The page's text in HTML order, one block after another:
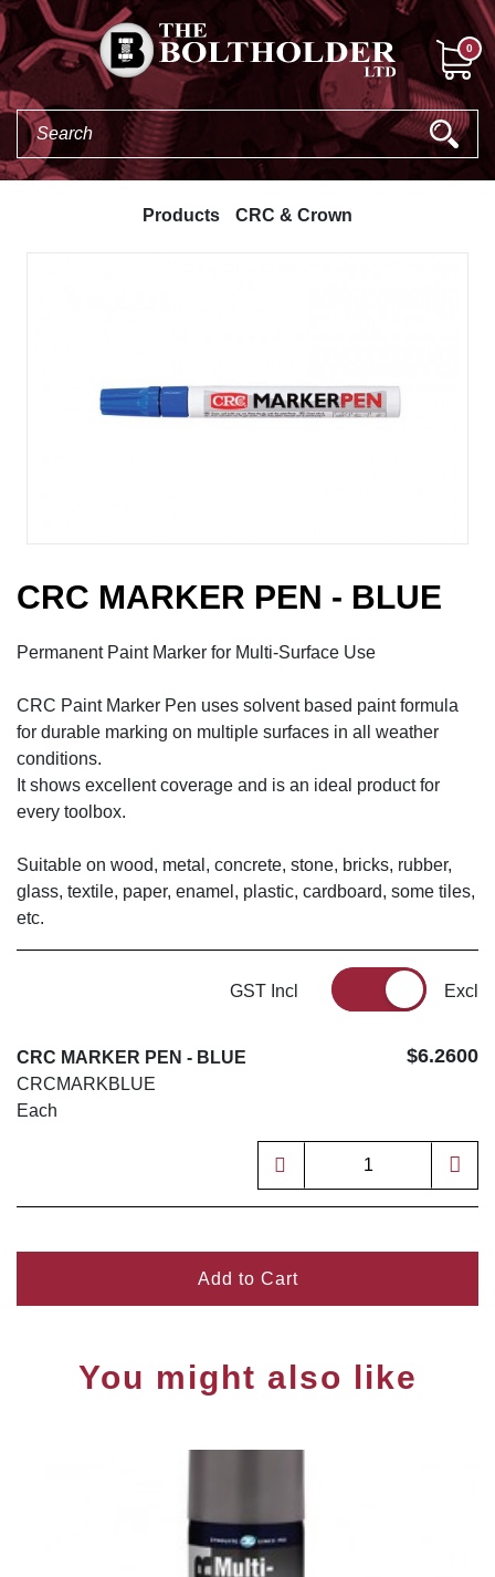
0
Products CRC & Crown
CRC MARKER PEN - BLUE
Permanent Paint Marker for Multi-Surface Use
CRC Paint Marker Pen uses solvent based paint formula
for durable marking on multiple surfaces in all weather
conditions.
It shows excellent coverage and is an ideal product for
every toolbox.
Suitable on wood, metal, concrete, stone, bricks, rubber,
glass, textile, paper, enamel, plastic, cardboard, some tiles,
etc.
GST Incl Excl
CRC MARKER PEN - BLUE
CRCMARKBLUE
Each
$6.2600
Add to Cart
You might also like